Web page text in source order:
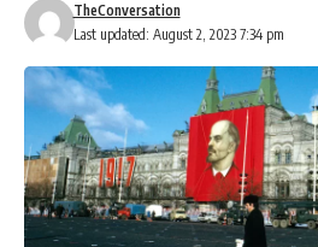
Last updated: August 2, 2023 7:34 pm
TheConversation